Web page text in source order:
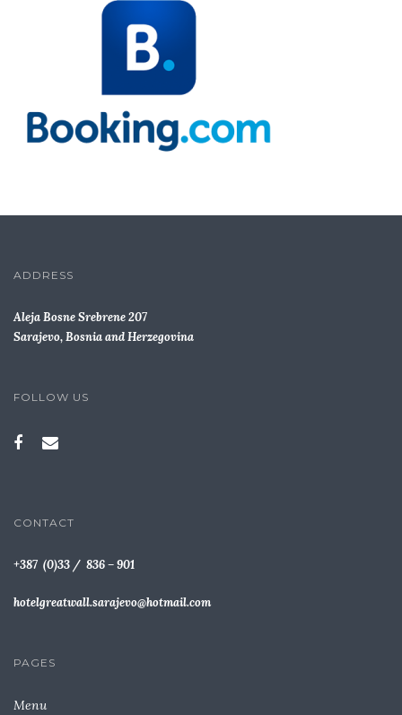
ADDRESS
Aleja Bosne Srebrene 207
Sarajevo, Bosnia and Herzegovina
FOLLOW US
CONTACT
+387 (0)33 / 836 – 901
hotelgreatwall.sarajevo@hotmail.com
PAGES
Menu